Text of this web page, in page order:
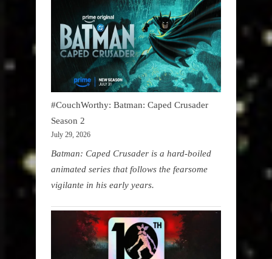
#CouchWorthy: Batman: Caped Crusader
Season 2
July 29, 2026
Batman: Caped Crusader is a hard-boiled
animated series that follows the fearsome
vigilante in his early years.